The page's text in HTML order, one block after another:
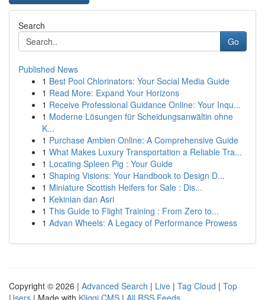
Search
Go
Published News
1 Best Pool Chlorinators: Your Social Media Guide
1 Read More: Expand Your Horizons
1 Receive Professional Guidance Online: Your Inqu...
1 Moderne Lösungen für Scheidungsanwältin ohne
K...
1 Purchase Ambien Online: A Comprehensive Guide
1 What Makes Luxury Transportation a Reliable Tra...
1 Locating Spleen Pig : Your Guide
1 Shaping Visions: Your Handbook to Design D...
1 Miniature Scottish Heifers for Sale : Dis...
1 Kekinian dan Asri
1 This Guide to Flight Training : From Zero to...
1 Advan Wheels: A Legacy of Performance Prowess
Copyright © 2026 | Advanced Search | Live | Tag Cloud | Top
Users | Made with Kliqqi CMS | All RSS Feeds